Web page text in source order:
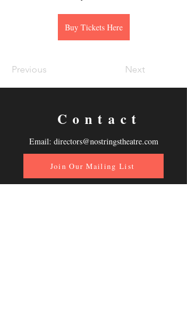
Buy Tickets Here
Previous Next
Contact
Email: directors@nostringstheatre.com
Join Our Mailing List